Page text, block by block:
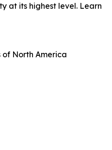
at its highest level. Learn
of North America